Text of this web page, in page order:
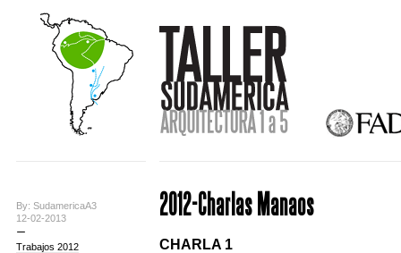
By: SudamericaA3
12-02-2013
Trabajos 2012
2012-Charlas Manaos
CHARLA 1